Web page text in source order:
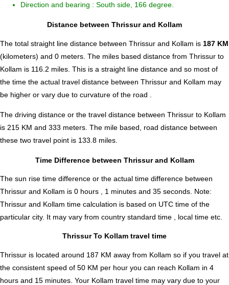
Direction and bearing : South side, 166 degree.
Distance between Thrissur and Kollam
The total straight line distance between Thrissur and Kollam is 187 KM
(kilometers) and 0 meters. The miles based distance from Thrissur to
Kollam is 116.2 miles. This is a straight line distance and so most of
the time the actual travel distance between Thrissur and Kollam may
be higher or vary due to curvature of the road .
The driving distance or the travel distance between Thrissur to Kollam
is 215 KM and 333 meters. The mile based, road distance between
these two travel point is 133.8 miles.
Time Difference between Thrissur and Kollam
The sun rise time difference or the actual time difference between
Thrissur and Kollam is 0 hours , 1 minutes and 35 seconds. Note:
Thrissur and Kollam time calculation is based on UTC time of the
particular city. It may vary from country standard time , local time etc.
Thrissur To Kollam travel time
Thrissur is located around 187 KM away from Kollam so if you travel at
the consistent speed of 50 KM per hour you can reach Kollam in 4
hours and 15 minutes. Your Kollam travel time may vary due to your